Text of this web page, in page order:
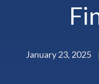
January 23, 2025 |